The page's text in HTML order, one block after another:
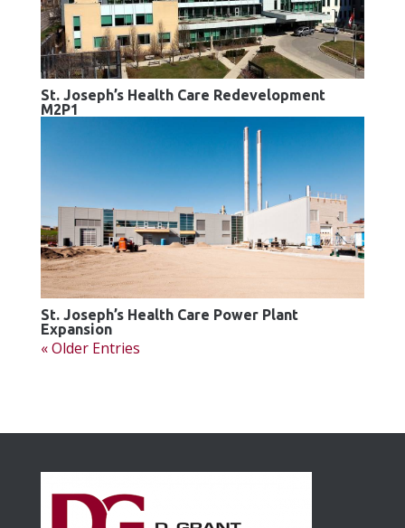
St. Joseph’s Health Care Redevelopment
M2P1
St. Joseph’s Health Care Power Plant
Expansion
« Older Entries